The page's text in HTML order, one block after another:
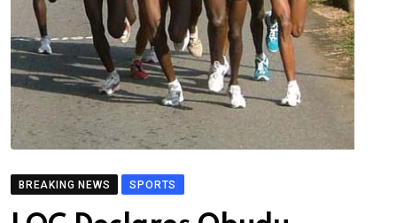
BREAKING NEWS SPORTS